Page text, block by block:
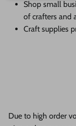
Shop small
of crafters and
Craft supplies
Due to high order